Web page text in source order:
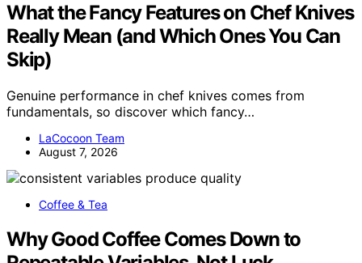
What the Fancy Features on Chef Knives
Really Mean (and Which Ones You Can
Skip)
Genuine performance in chef knives comes from
fundamentals, so discover which fancy…
LaCocoon Team
August 7, 2026
Coffee & Tea
Why Good Coffee Comes Down to